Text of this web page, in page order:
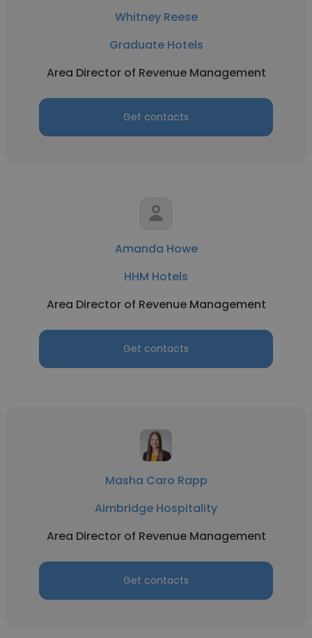
Whitney Reese
Graduate Hotels
Area Director of Revenue Management
Get contacts
Amanda Howe
HHM Hotels
Area Director of Revenue Management
Get contacts
Masha Caro Rapp
Aimbridge Hospitality
Area Director of Revenue Management
Get contacts